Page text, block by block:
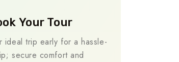
Your Tour
ideal trip early for a hassle-
secure comfort and